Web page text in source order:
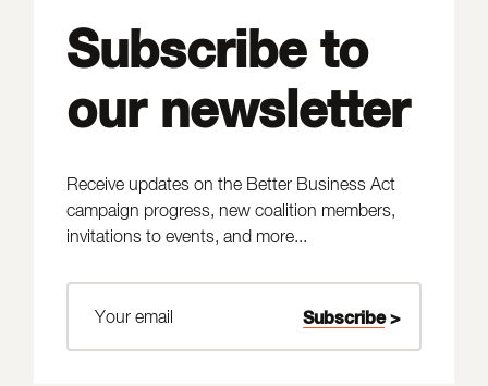
Subscribe to
our newsletter
Receive updates on the Better Business Act
campaign progress, new coalition members,
invitations to events, and more...